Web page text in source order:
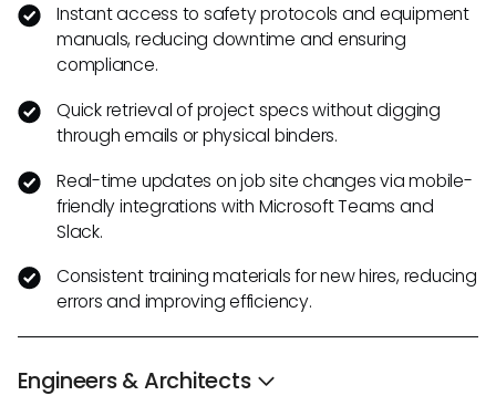
Instant access to safety protocols and equipment
manuals, reducing downtime and ensuring
compliance.
Quick retrieval of project specs without digging
through emails or physical binders.
Real-time updates on job site changes via mobile-
friendly integrations with Microsoft Teams and
Slack.
Consistent training materials for new hires, reducing
errors and improving efficiency.
Engineers & Architects